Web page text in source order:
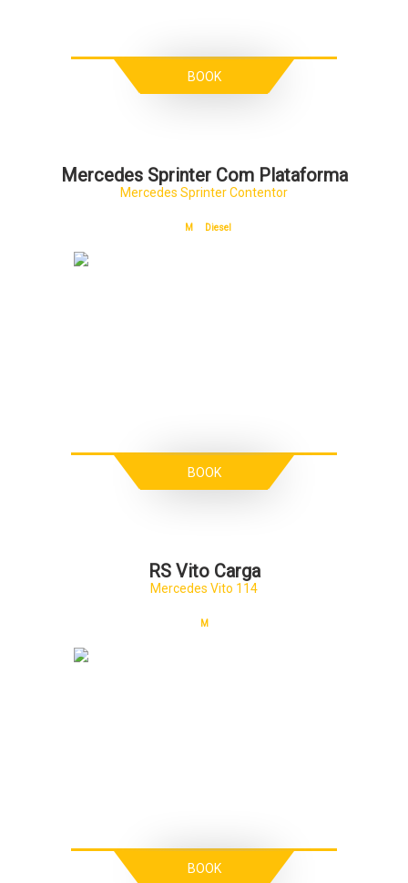
BOOK
Mercedes Sprinter Com Plataforma
Mercedes Sprinter Contentor
M Diesel
BOOK
RS Vito Carga
Mercedes Vito 114
M
BOOK